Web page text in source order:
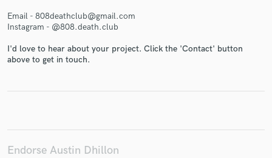
Email - 808deathclub@gmail.com
Instagram - @808.death.club
I'd love to hear about your project. Click the 'Contact' button
above to get in touch.
Endorse Austin Dhillon
secure platform. Payment is only released when
work is complete.